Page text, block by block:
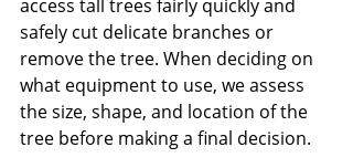
access tall trees fairly quickly and
safely cut delicate branches or
remove the tree. When deciding on
what equipment to use, we assess
the size, shape, and location of the
tree before making a final decision.